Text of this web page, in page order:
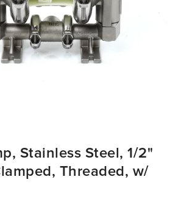
Stainless Steel, 1/2"
Threaded, w/